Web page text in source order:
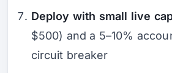
Deploy with small live
$500) and a 5–10%
circuit breaker